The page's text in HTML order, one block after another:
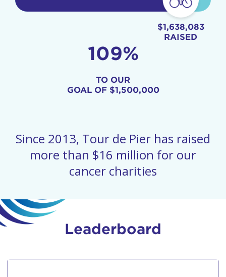
$1,638,083
RAISED
109%
TO OUR
GOAL OF $1,500,000
Since 2013, Tour de Pier has raised
more than $16 million for our
cancer charities
Leaderboard